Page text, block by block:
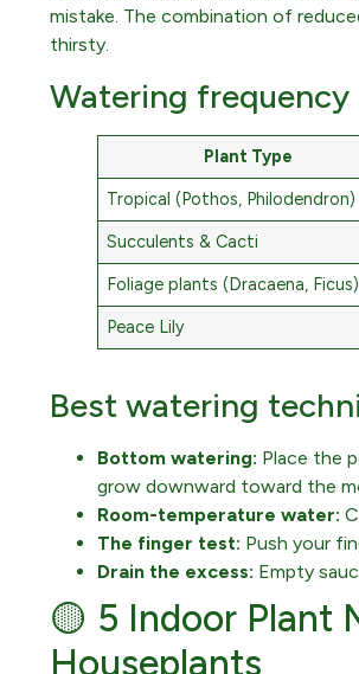
mistake. The combination of
thirsty.
Watering
Plant Type
Tropical (Pothos, Philodendron)
Succulents & Cacti
Foliage plants (Dracaena, Ficus)
Peace Lily
Best watering
Bottom watering: Place the
grow downward toward the
Room-temperature water:
The finger test: Push your
Drain the excess: Empty
🟡 5 Indoor Plant
Houseplants